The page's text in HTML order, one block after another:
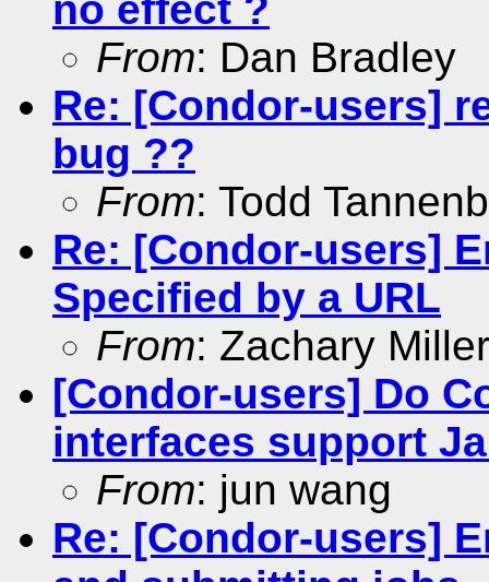
From: Dan Bradley
Re: [Condor-users]
bug ??
From: Todd
Re: [Condor-users]
Specified by a URL
From: Zachary Miller
[Condor-users] Do
interfaces support
From: jun wang
Re: [Condor-users]